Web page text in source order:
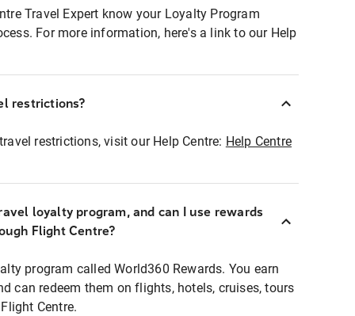
Travel Expert know your Loyalty Program
For more information, here's a link to our Help
restrictions?
restrictions, visit our Help Centre: Help Centre
loyalty program, and can I use rewards
Flight Centre?
program called World360 Rewards. You earn
can redeem them on flights, hotels, cruises, tours
Centre.